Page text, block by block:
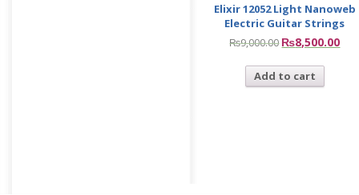
Elixir 12052 Light Nanoweb
Electric Guitar Strings
₨9,000.00 ₨8,500.00
Add to cart